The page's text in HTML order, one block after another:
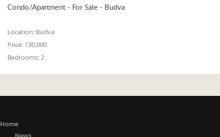
Condo/Apartment - For Sale - Budva
Location: Budva
Price: 130,000
Bedrooms:2
Home